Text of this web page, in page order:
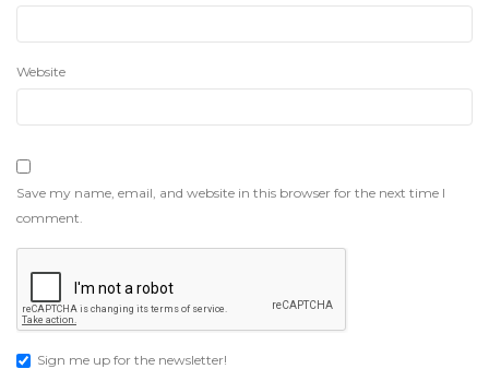
Website
Save my name, email, and website in this browser for the next time I
comment.
Sign me up for the newsletter!